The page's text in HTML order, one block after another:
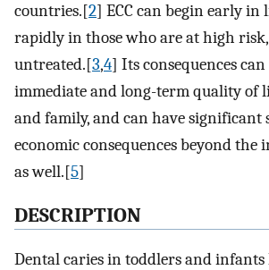
countries.[2] ECC can begin early in
rapidly in those who are at high
untreated.[3,4] Its consequences
immediate and long-term quality of
and family, and can have significant
economic consequences beyond the
as well.[5]
DESCRIPTION
Dental caries in toddlers and